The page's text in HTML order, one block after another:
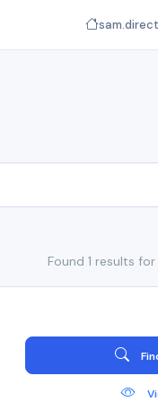
Found 1 results